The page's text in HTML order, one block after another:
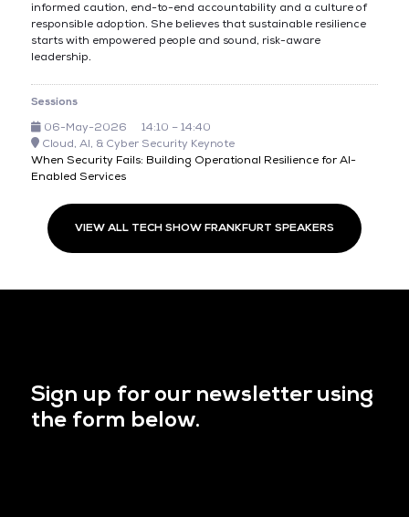
informed caution, end-to-end accountability and a culture of
responsible adoption. She believes that sustainable resilience
starts with empowered people and sound, risk-aware
leadership.
Sessions
06-May-2026
14:10 – 14:40
Cloud, AI, & Cyber Security Keynote
When Security Fails: Building Operational Resilience for AI-
Enabled Services
VIEW ALL TECH SHOW FRANKFURT SPEAKERS
Sign up for our newsletter using
the form below.